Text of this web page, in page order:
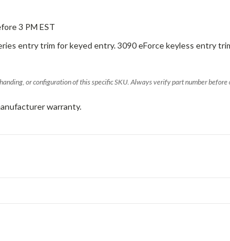
3 PM EST
entry trim for keyed entry. 3090 eForce keyless entry
or configuration of this specific SKU. Always verify part number before
warranty.